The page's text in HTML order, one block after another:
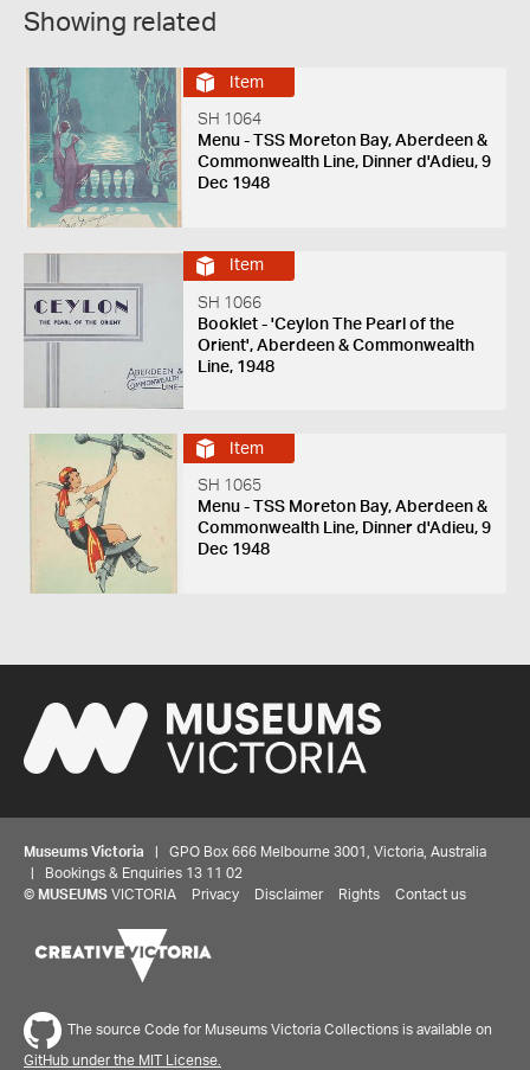
Showing related
Item
SH 1064
Menu - TSS Moreton Bay, Aberdeen &
Commonwealth Line, Dinner d'Adieu, 9
Dec 1948
Item
SH 1066
Booklet - 'Ceylon The Pearl of the
Orient', Aberdeen & Commonwealth
Line, 1948
Item
SH 1065
Menu - TSS Moreton Bay, Aberdeen &
Commonwealth Line, Dinner d'Adieu, 9
Dec 1948
Museums Victoria | GPO Box 666 Melbourne 3001, Victoria, Australia
| Bookings & Enquiries 13 11 02
© MUSEUMS VICTORIA Privacy Disclaimer Rights Contact us
The source Code for Museums Victoria Collections is available on
GitHub under the MIT License.